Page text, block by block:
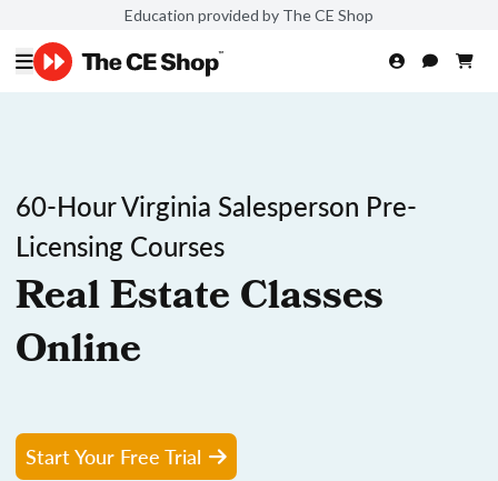
Education provided by The CE Shop
60-Hour Virginia Salesperson Pre-
Licensing Courses
Real Estate Classes
Online
Start Your Free Trial